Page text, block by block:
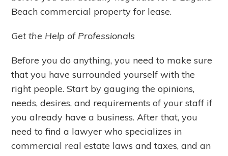
Beach commercial property for lease.
Get the Help of Professionals
Before you do anything, you need to make sure
that you have surrounded yourself with the
right people. Start by gauging the opinions,
needs, desires, and requirements of your staff if
you already have a business. After that, you
need to find a lawyer who specializes in
commercial real estate laws and taxes, and an